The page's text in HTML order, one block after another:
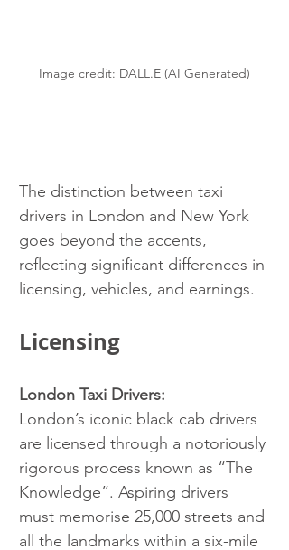
Image credit: DALL.E (AI Generated)
The distinction between taxi
drivers in London and New York
goes beyond the accents,
reflecting significant differences in
licensing, vehicles, and earnings.
Licensing
London Taxi Drivers:
London’s iconic black cab drivers
are licensed through a notoriously
rigorous process known as “The
Knowledge”. Aspiring drivers
must memorise 25,000 streets and
all the landmarks within a six-mile